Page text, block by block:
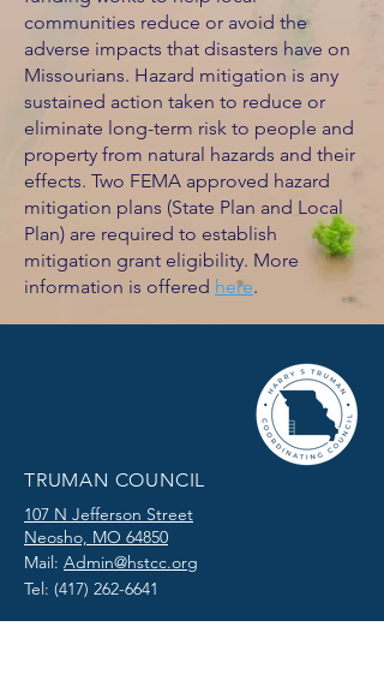
communities reduce or avoid the
adverse impacts that disasters have on
Missourians. Hazard mitigation is any
sustained action taken to reduce or
eliminate long-term risk to people and
property from natural hazards and their
effects. Two FEMA approved hazard
mitigation plans (State Plan and Local
Plan) are required to establish
mitigation grant eligibility. More
information is offered here.
TRUMAN COUNCIL
107 N Jefferson Street
Neosho, MO 64850
Mail: Admin@hstcc.org
Tel: (417) 262-6641